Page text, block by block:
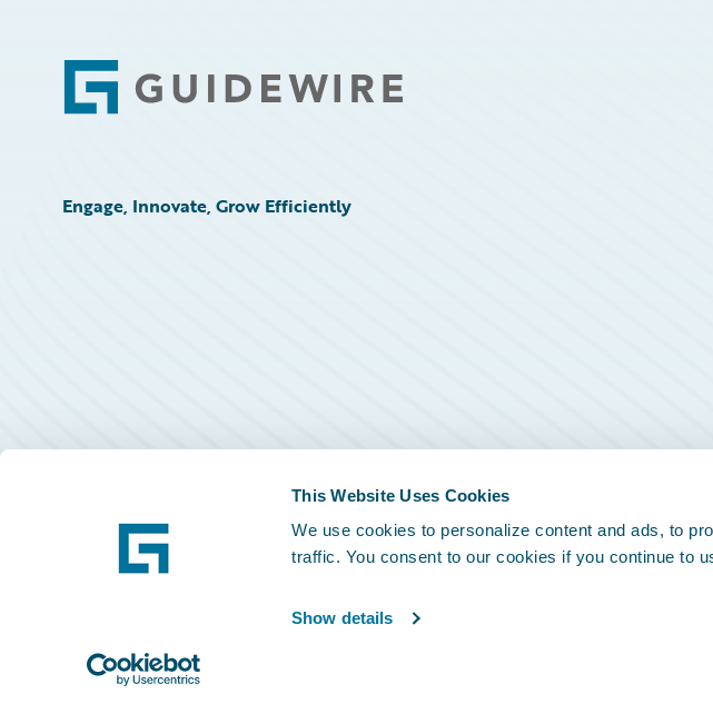
This Website Uses Cookies
We use cookies to personalize content and ads, to
traffic. You consent to our cookies if you continue to
Show details
Footer
Engage, Innovate, Grow Efficiently